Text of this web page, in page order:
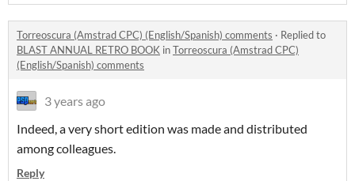
Torreoscura (Amstrad CPC) (English/Spanish) comments · Replied to
BLAST ANNUAL RETRO BOOK inTorreoscura (Amstrad CPC)
(English/Spanish) comments
3 years ago
Indeed, a very short edition was made and distributed
among colleagues.
Reply